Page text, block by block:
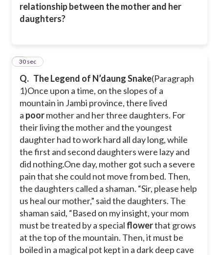
relationship between the mother and her
daughters?
Q. The Legend of N’daung Snake(Paragraph
1)Once upon a time, on the slopes of a
mountain in Jambi province, there lived
a poormother and her three daughters. For
their living the mother and the youngest
daughter had to work hard all day long, while
the first and second daughters were lazy and
did nothing.One day, mother got such a severe
pain that she could not move from bed. Then,
the daughters called a shaman. “Sir, please help
us heal our mother,” said the daughters. The
shaman said, “Based on my insight, your mom
must be treated by a special flowerthat grows
at the top of the mountain. Then, it must be
boiled in a magical pot kept in a dark deep cave
7
30 sec